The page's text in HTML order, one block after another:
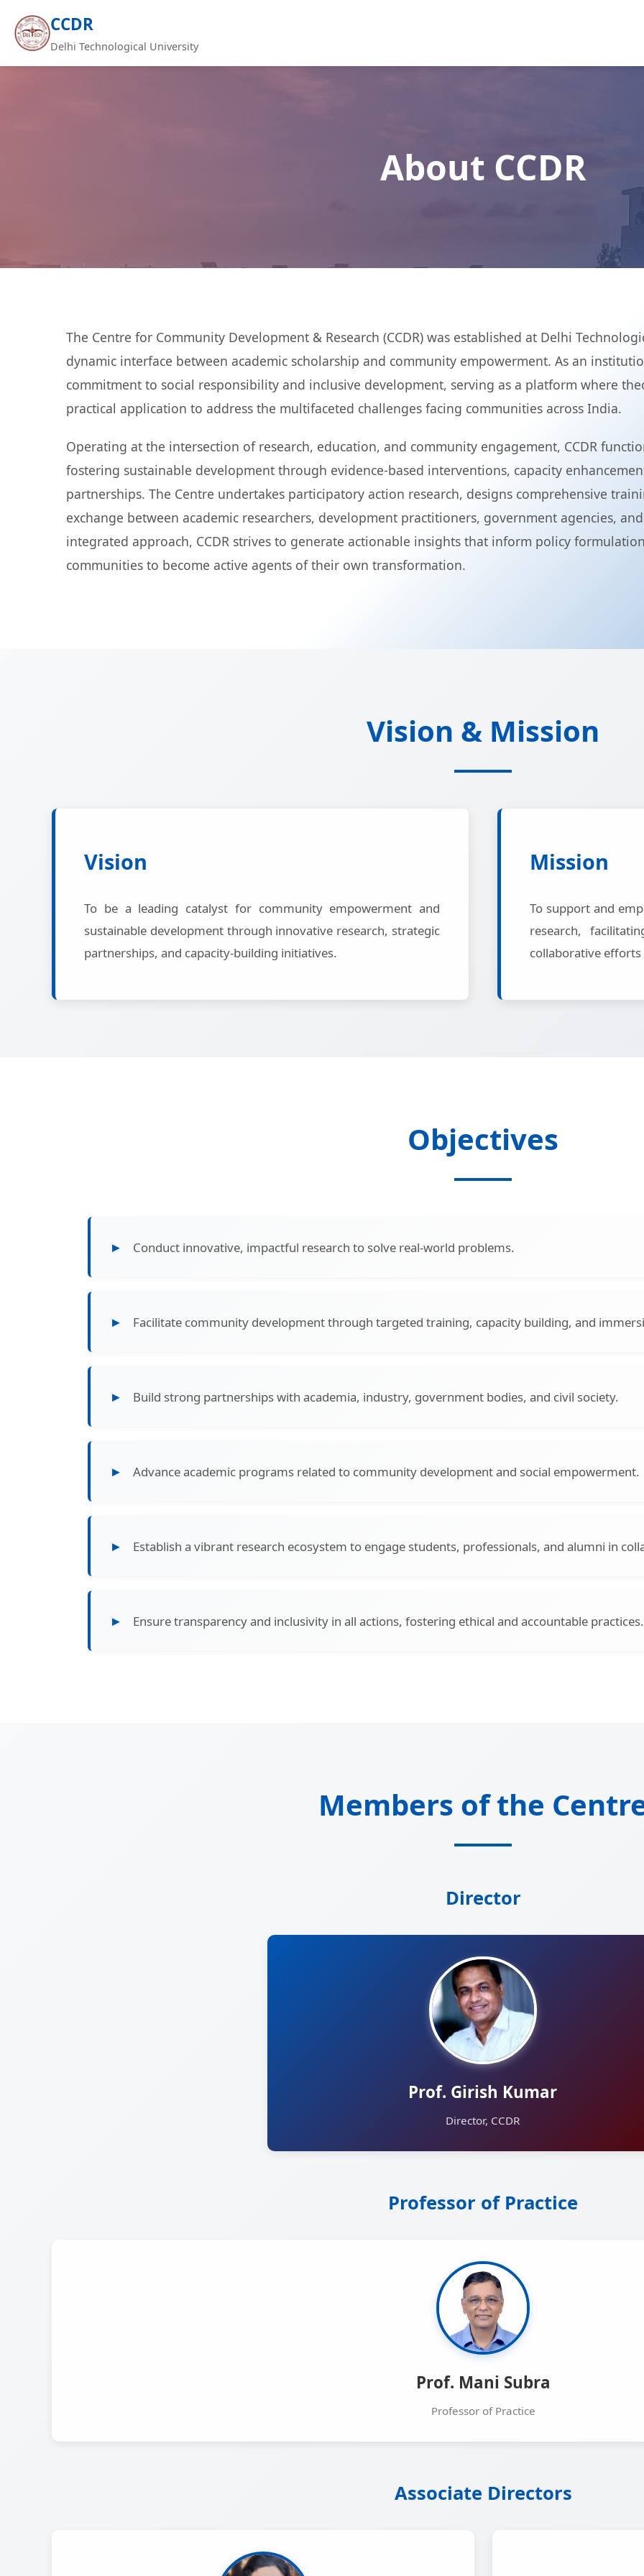
CCDR
Delhi Technological University
About CCDR
The Centre for Community Development & Research (CCDR) was established at Delhi
dynamic interface between academic scholarship and community empowerment. As an
commitment to social responsibility and inclusive development, serving as a platform where
practical application to address the multifaceted challenges facing communities across India.
Operating at the intersection of research, education, and community engagement, CCDR
fostering sustainable development through evidence-based interventions, capacity
partnerships. The Centre undertakes participatory action research, designs comprehensive
exchange between academic researchers, development practitioners, government agencies,
integrated approach, CCDR strives to generate actionable insights that inform policy
communities to become active agents of their own transformation.
Vision & Mission
Vision
To be a leading catalyst for community empowerment and
sustainable development through innovative research, strategic
partnerships, and capacity-building initiatives.
Mission
To support and
research,
collaborative efforts
Objectives
Conduct innovative, impactful research to solve real-world problems.
Facilitate community development through targeted training, capacity building, and
Build strong partnerships with academia, industry, government bodies, and civil society.
Advance academic programs related to community development and social empowerment.
Establish a vibrant research ecosystem to engage students, professionals, and alumni in
Ensure transparency and inclusivity in all actions, fostering ethical and accountable practices.
Members of the
Director
Prof. Girish Kumar
Director, CCDR
Professor of Practice
Prof. Mani Subra
Professor of Practice
Associate Directors